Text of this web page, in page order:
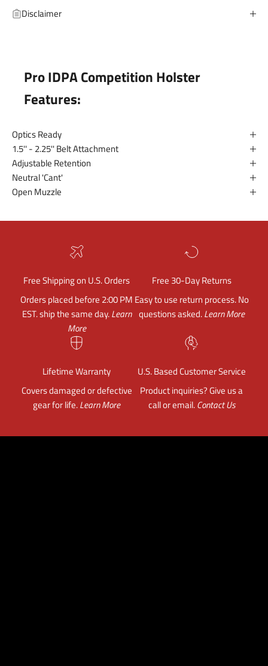
Disclaimer
Pro IDPA Competition Holster
Features:
Optics Ready
1.5'' - 2.25'' Belt Attachment
Adjustable Retention
Neutral 'Cant'
Open Muzzle
Free Shipping on U.S. Orders
Orders placed before 2:00 PM
EST. ship the same day.Learn
More
Free 30-Day Returns
Easy to use return process. No
questions asked.Learn More
Lifetime Warranty
Covers damaged or defective
gear for life.Learn More
U.S. Based Customer Service
Product inquiries? Give us a
call or email.Contact Us